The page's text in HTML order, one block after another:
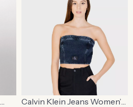
Calvin Klein Jeans Women’s